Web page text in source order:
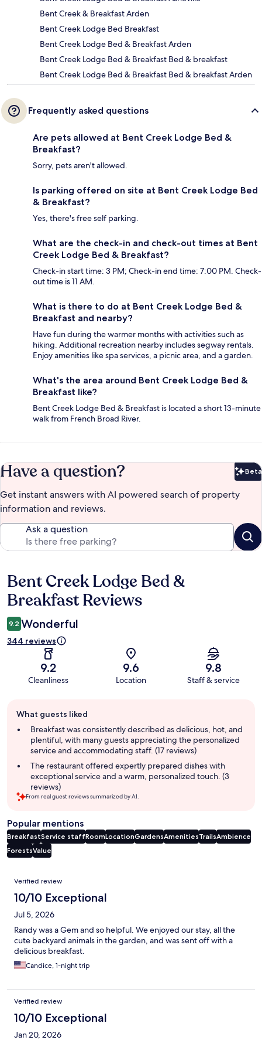
Bent Creek & Breakfast Arden
Bent Creek Lodge Bed Breakfast
Bent Creek Lodge Bed & Breakfast Arden
Bent Creek Lodge Bed & Breakfast Bed & breakfast
Bent Creek Lodge Bed & Breakfast Bed & breakfast Arden
Frequently asked questions
Are pets allowed at Bent Creek Lodge Bed &
Breakfast?
Sorry, pets aren't allowed.
Is parking offered on site at Bent Creek Lodge Bed
& Breakfast?
Yes, there's free self parking.
What are the check-in and check-out times at Bent
Creek Lodge Bed & Breakfast?
Check-in start time: 3 PM; Check-in end time: 7:00 PM. Check-
out time is 11 AM.
What is there to do at Bent Creek Lodge Bed &
Breakfast and nearby?
Have fun during the warmer months with activities such as
hiking. Additional recreation nearby includes segway rentals.
Enjoy amenities like spa services, a picnic area, and a garden.
What's the area around Bent Creek Lodge Bed &
Breakfast like?
Bent Creek Lodge Bed & Breakfast is located a short 13-minute
walk from French Broad River.
Have a question? Beta
Get instant answers with AI powered search of property
information and reviews.
Ask a question
Reviews
Bent Creek Lodge Bed &
Breakfast Reviews
9.2 Wonderful
344 reviews
9.2
Cleanliness
9.6
Location
9.8
Staff & service
review
summary
What guests liked
Breakfast was consistently described as delicious, hot, and
plentiful, with many guests appreciating the personalized
service and accommodating staff. (17 reviews)
The restaurant offered expertly prepared dishes with
exceptional service and a warm, personalized touch. (3
reviews)
From real guest reviews summarized by AI.
Popular mentions
BreakfastService staffRoomLocationGardensAmenitiesTrailsAmbience
ForestsValue
Reviews
Verified review
10/10 Exceptional
Jul 5, 2026
Randy was a Gem and so helpful. We enjoyed our stay, all the
cute backyard animals in the garden, and was sent off with a
delicious breakfast.
Candice, 1-night trip
Verified review
10/10 Exceptional
Jan 20, 2026